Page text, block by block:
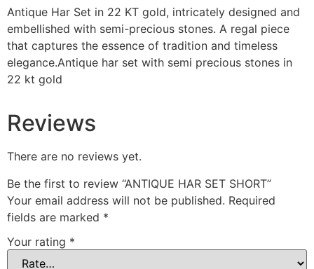
Antique Har Set in 22 KT gold, intricately designed and
embellished with semi-precious stones. A regal piece
that captures the essence of tradition and timeless
elegance.Antique har set with semi precious stones in
22 kt gold
Reviews
There are no reviews yet.
Be the first to review “ANTIQUE HAR SET SHORT”
Your email address will not be published. Required
fields are marked *
Your rating *